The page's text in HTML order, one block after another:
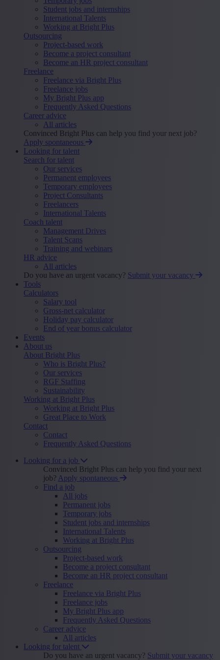
Student jobs and internships
International Talents
Working at Bright Plus
Outsourcing
Project-based work
Become a project consultant
Become an HR project consultant
Freelance
Freelance via Bright Plus
Freelance jobs
My Bright Plus app
Frequently Asked Questions
Career advice
All articles
Convinced Bright Plus can help you find your next job?
Apply spontaneous
Looking for talent
Search for talent
Our services
Permanent employees
Temporary employees
Project Consultants
Freelancers
International Talents
Coach talent
Management Drives
Talent Scans
Training and webinars
HR advice
All articles
Do you have an urgent vacancy? Submit your vacancy
Tools
Calculators
Salary tool
Gross-net calculator
Holiday pay calculator
End of year bonus calculator
Events
About us
About Bright Plus
Who is Bright Plus?
Our services
RGF Staffing
Sustainability
Working at Bright Plus
Working at Bright Plus
Great Place to Work
Contact
Contact
Frequently Asked Questions
Looking for a job
Convinced Bright Plus can help you find your next
job? Apply spontaneous
Find a job
All jobs
Permanent jobs
Temporary jobs
Student jobs and internships
International Talents
Working at Bright Plus
Outsourcing
Project-based work
Become a project consultant
Become an HR project consultant
Freelance
Freelance via Bright Plus
Freelance jobs
My Bright Plus app
Frequently Asked Questions
Career advice
All articles
Looking for talent
Do you have an urgent vacancy? Submit your vacancy